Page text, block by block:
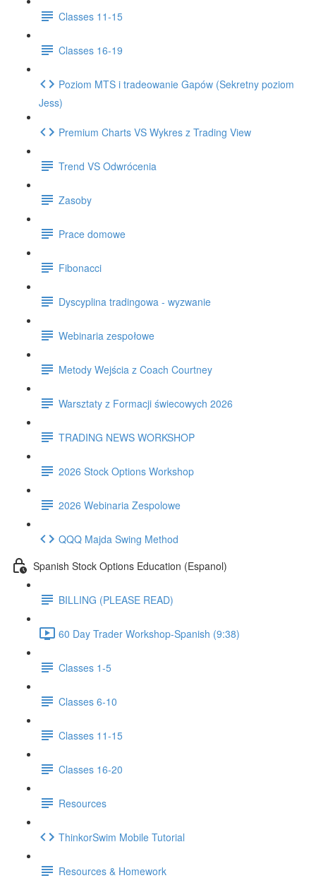
Classes 11-15
Classes 16-19
Poziom MTS i tradeowanie Gapów (Sekretny poziom
Jess)
Premium Charts VS Wykres z Trading View
Trend VS Odwrócenia
Zasoby
Prace domowe
Fibonacci
Dyscyplina tradingowa - wyzwanie
Webinaria zespołowe
Metody Wejścia z Coach Courtney
Warsztaty z Formacji świecowych 2026
TRADING NEWS WORKSHOP
2026 Stock Options Workshop
2026 Webinaria Zespolowe
QQQ Majda Swing Method
Spanish Stock Options Education (Espanol)
BILLING (PLEASE READ)
60 Day Trader Workshop-Spanish (9:38)
Classes 1-5
Classes 6-10
Classes 11-15
Classes 16-20
Resources
ThinkorSwim Mobile Tutorial
Resources & Homework